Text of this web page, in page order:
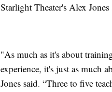
Starlight Theater's Alex
"As much as it's about
experience, it's just as much
Jones said. “Three to five